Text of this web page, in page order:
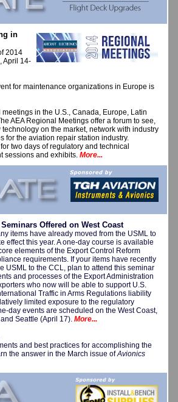
in
2014
April 14-
for maintenance organizations in Europe is
in the U.S., Canada, Europe, Latin
AEA Regional Meetings offer a forum to see,
on the market, network with industry
for the aviation repair station industry.
two days of regulatory and technical
sessions and exhibits. More...
Offered on West Coast
items have already moved from the USML to
effect this year. A one-day course is available
elements of the Export Control Reform
requirements. If your items have recently
USML to the CCL, plan to attend this seminar
and processes of the Export Administration
who now will be able to support U.S.
Traffic in Arms Regulations liability
limited exposure to the regulatory
day events are scheduled on the West Coast,
Seattle (April 17). More...
and best practices for accomplishing the
the answer in the March issue ofAvionics